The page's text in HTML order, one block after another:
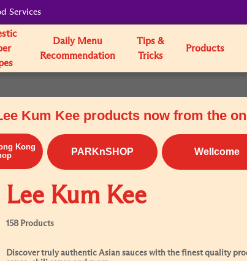
Services
Daily Menu
Recommendation
Tips &
Tricks
Products
Kum Kee products now from the
Kong
PARKnSHOP Wellcome
Lee Kum Kee
158 Products
Discover truly authentic Asian sauces with the finest quality